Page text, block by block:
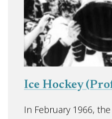
Ice Hockey
In February 1966,